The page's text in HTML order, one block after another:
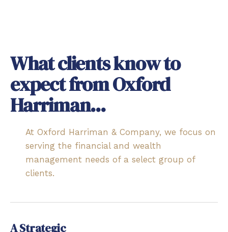
What clients know to
expect from Oxford
Harriman...
At Oxford Harriman & Company, we focus on
serving the financial and wealth
management needs of a select group of
clients.
A Strategic